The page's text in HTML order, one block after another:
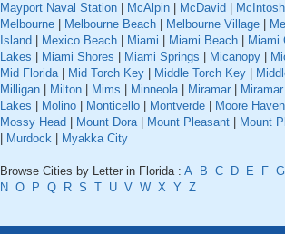
Mayport Naval Station
McAlpin McDavid McIntosh
Melbourne
Melbourne Beach Melbourne Village
Island
Mexico Beach Miami Miami Beach Miami
Lakes
Miami Shores Miami Springs Micanopy
Mid Florida| Mid Torch Key Middle Torch Key
Milligan
Milton Mims Minneola| Miramar
Lakes
Molino Monticello Montverde Moore Haven
Mossy Head
Mount Dora| Mount Pleasant Mount
Murdock Myakka City
Browse Cities by Letter in Florida : A B C D E F G
N O P Q R S T U V W X Y Z